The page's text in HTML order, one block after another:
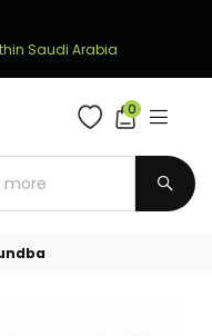
Saudi Arabia
0